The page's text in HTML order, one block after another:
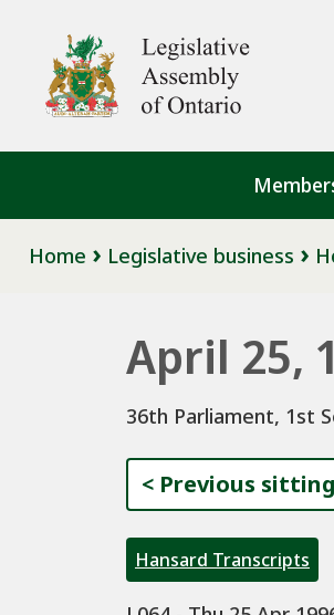
Legislative Assembly of Ontario
Breadcrumb
Home Legislative business
April 25,
36th Parliament, 1st
< Previous
Hansard Transcripts